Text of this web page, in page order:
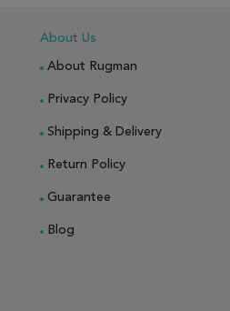
About Us
About Rugman
Privacy Policy
Shipping & Delivery
Return Policy
Guarantee
Blog